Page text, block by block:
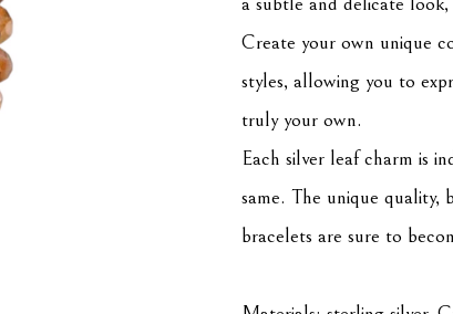
Create your own unique
styles, allowing you to
truly your own.
Each silver leaf charm is
same. The unique quality,
bracelets are sure to